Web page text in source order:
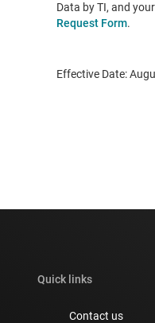
Data by TI, and
Request Form.
Effective Date:
Quick links
Contact us